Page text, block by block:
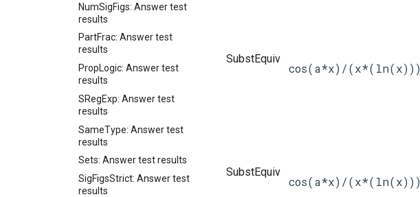
NumSigFigs: Answer test
results
PartFrac: Answer test
results
PropLogic: Answer test
results
SRegExp: Answer test
results
SameType: Answer test
results
Sets: Answer test results
SigFigsStrict: Answer test
results
SubstEquiv
cos(a*x)/(x*(ln(x)))
SubstEquiv
cos(a*x)/(x*(ln(x)))